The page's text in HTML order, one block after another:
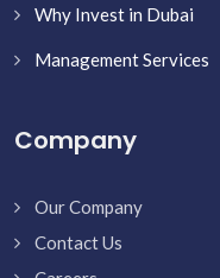
Why Invest in Dubai
Management Services
Company
Our Company
Contact Us